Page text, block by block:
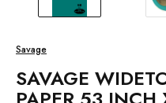
Savage
SAVAGE